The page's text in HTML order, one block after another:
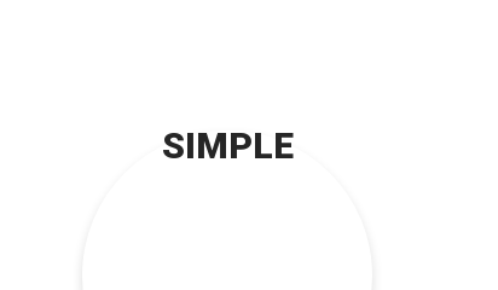
SIMPLE